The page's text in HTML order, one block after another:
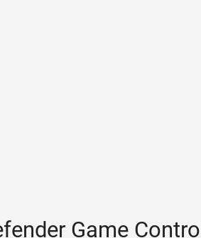
Game